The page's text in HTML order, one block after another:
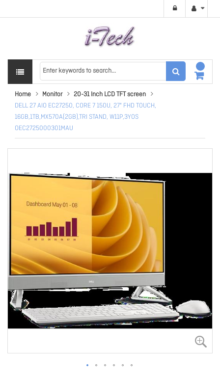
Home Monitor
20-31 Inch LCD TFT screen
DELL 27 AIO EC27250, CORE 7 150U, 27" FHD TOUCH,
16GB,1TB,MX570A(2GB),TRI STAND, W11P,3YOS
OEC2725000301MAU